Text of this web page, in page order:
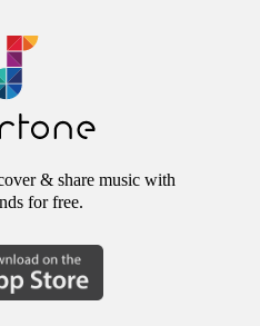
& share music with
for free.